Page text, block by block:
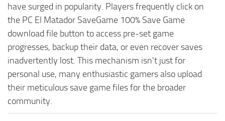
have surged in popularity. Players frequently click on
the PC El Matador SaveGame 100% Save Game
download file button to access pre-set game
progresses, backup their data, or even recover saves
inadvertently lost. This mechanism isn't just for
personal use, many enthusiastic gamers also upload
their meticulous save game files for the broader
community.